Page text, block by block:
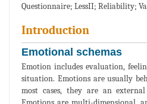
Questionnaire; LessII; Reliability;
Introduction
Emotional schemas
Emotion includes evaluation,
situation. Emotions are usually
most cases, they are an